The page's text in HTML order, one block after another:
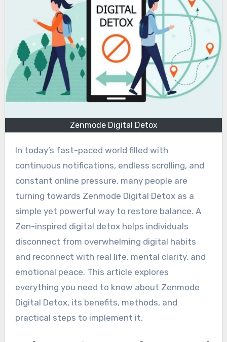
Zenmode Digital Detox
In today’s fast-paced world filled with
continuous notifications, endless scrolling, and
constant online pressure, many people are
turning towards Zenmode Digital Detox as a
simple yet powerful way to restore balance. A
Zen-inspired digital detox helps individuals
disconnect from overwhelming digital habits
and reconnect with real life, mental clarity, and
emotional peace. This article explores
everything you need to know about Zenmode
Digital Detox, its benefits, methods, and
practical steps to implement it.